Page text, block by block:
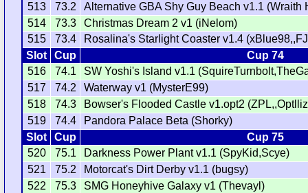
513
73.2
Alternative GBA Shy Guy Beach v1.1 (Wraith
514
73.3
Christmas Dream 2 v1 (iNelom)
515
73.4
Rosalina's Starlight Coaster v1.4
Slot
Cup
Cup 74
516
74.1
SW Yoshi's Island v1.1
517
74.2
Waterway v1 (MysterE99)
518
74.3
Bowser's Flooded Castle v1.opt2
519
74.4
Pandora Palace Beta (Shorky)
Slot
Cup
Cup 75
520
75.1
Darkness Power Plant v1.1 (SpyKid,Scye)
521
75.2
Motorcat's Dirt Derby v1.1 (bugsy)
522
75.3
SMG Honeyhive Galaxy v1 (Thevayl)